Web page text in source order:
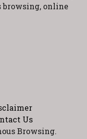
browsing, online
Us
Browsing.